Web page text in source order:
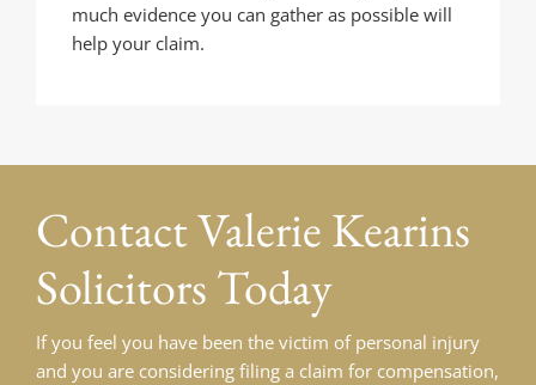
much evidence you can gather as possible will
help your claim.
ContactValerie Kearins
Solicitors Today
If you feel you have been the victim of personal injury
and you are considering filing a claim for compensation,